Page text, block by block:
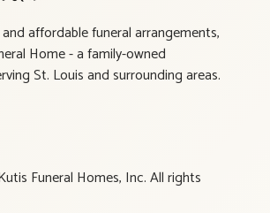
affordable funeral arrangements,
Home - a family-owned
St. Louis and surrounding areas.
Funeral Homes, Inc. All rights